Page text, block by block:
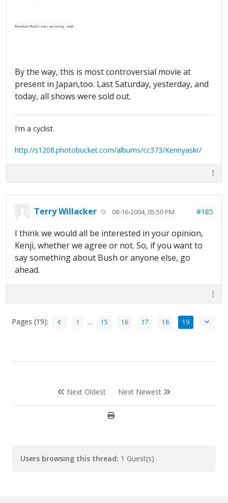
President Bush's ways are wrong. :mad:
By the way, this is most controversial movie at
present in Japan,too. Last Saturday, yesterday, and
today, all shows were sold out.
I'm a cyclist.
http://s1208.photobucket.com/albums/cc373/Kennyaskr/
Terry Willacker 08-16-2004, 05:50 PM #185
I think we would all be interested in your opinion,
Kenji, whether we agree or not. So, if you want to
say something about Bush or anyone else, go
ahead.
Pages (19): 1 … 15 16 17 18 19
Next Oldest Next Newest
Users browsing this thread: 1 Guest(s)